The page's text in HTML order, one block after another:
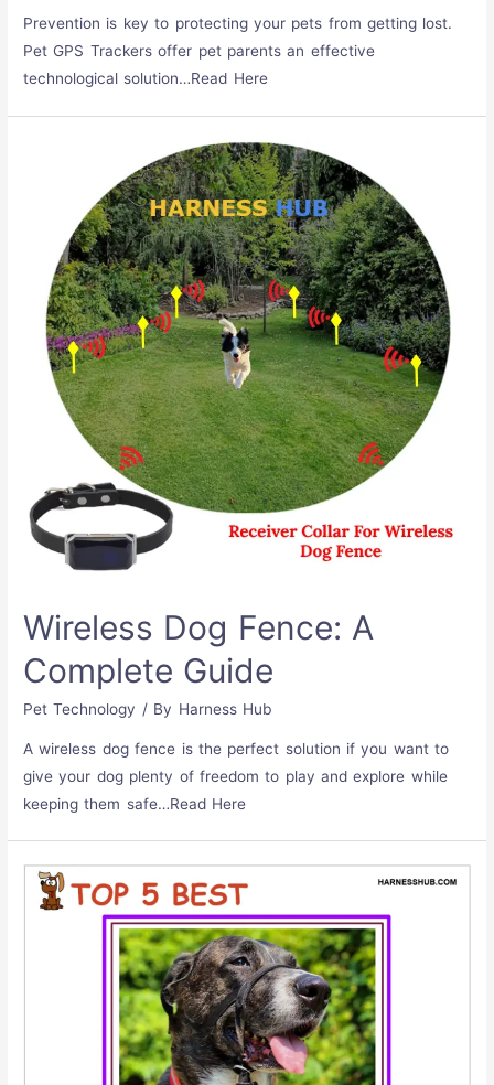
Prevention is key to protecting your pets from getting lost.
Pet GPS Trackers offer pet parents an effective
technological solution…Read Here
Wireless Dog Fence: A
Complete Guide
Pet Technology / By Harness Hub
A wireless dog fence is the perfect solution if you want to
give your dog plenty of freedom to play and explore while
keeping them safe…Read Here